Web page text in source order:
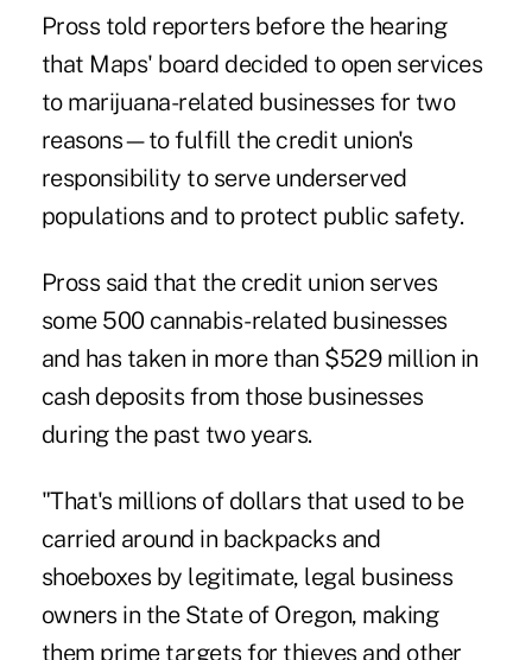
Pross told reporters before the hearing
that Maps' board decided to open services
to marijuana-related businesses for two
reasons—to fulfill the credit union's
responsibility to serve underserved
populations and to protect public safety.
Pross said that the credit union serves
some 500 cannabis-related businesses
and has taken in more than $529 million in
cash deposits from those businesses
during the past two years.
"That's millions of dollars that used to be
carried around in backpacks and
shoeboxes by legitimate, legal business
owners in the State of Oregon, making
them prime targets for thieves and other